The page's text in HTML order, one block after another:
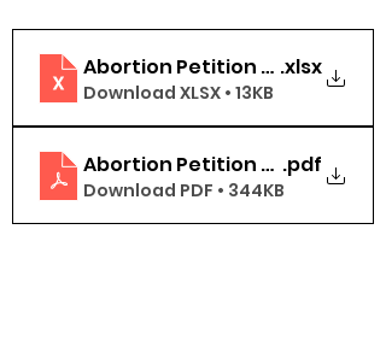
Abortion Petition Signers
.xlsx
Download XLSX • 13KB
Abortion Petition Signers
.pdf
Download PDF • 344KB